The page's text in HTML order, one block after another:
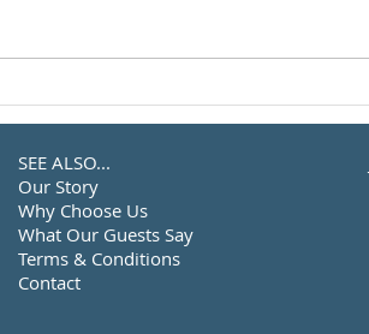
SEE ALSO...
Our Story
Why Choose Us
What Our Guests Say
Terms & Conditions
Contact